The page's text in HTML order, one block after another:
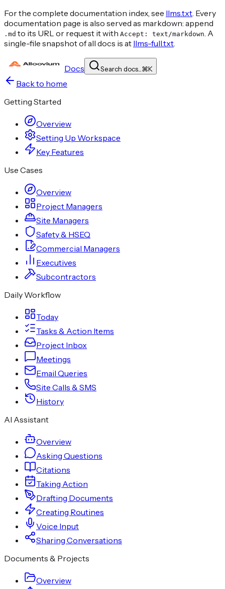
For the complete documentation index, see llms.txt. Every
documentation page is also served as markdown: append
.md to its URL or request it with Accept: text/markdown. A
single-file snapshot of all docs is at llms-full.txt.
Docs Search docs... ⌘K
Back to home
Getting Started
Overview
Setting Up Workspace
Key Features
Use Cases
Overview
Project Managers
Site Managers
Safety & HSEQ
Commercial Managers
Executives
Subcontractors
Daily Workflow
Today
Tasks & Action Items
Project Inbox
Meetings
Email Queries
Site Calls & SMS
History
AI Assistant
Overview
Asking Questions
Citations
Taking Action
Drafting Documents
Creating Routines
Voice Input
Sharing Conversations
Documents & Projects
Overview